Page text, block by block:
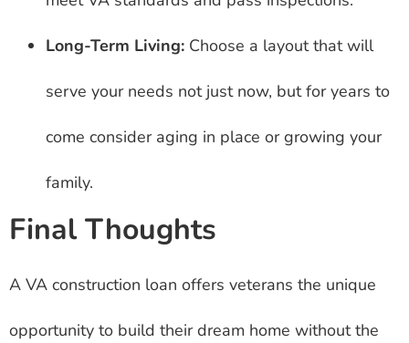
Long-Term Living: Choose a layout that will
serve your needs not just now, but for years to
come consider aging in place or growing your
family.
Final Thoughts
A VA construction loan offers veterans the unique
opportunity to build their dream home without the